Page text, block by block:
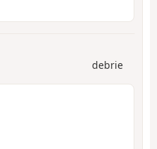
debrie